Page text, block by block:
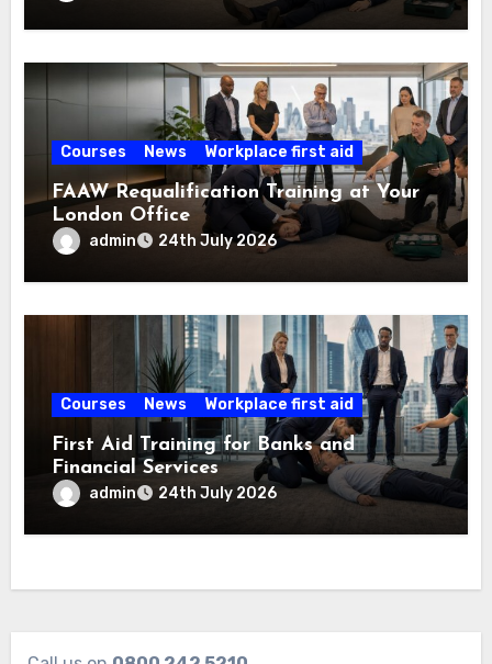
Courses News Workplace first aid
FAAW Requalification Training at Your
London Office
admin 24th July 2026
Courses News Workplace first aid
First Aid Training for Banks and
Financial Services
admin 24th July 2026